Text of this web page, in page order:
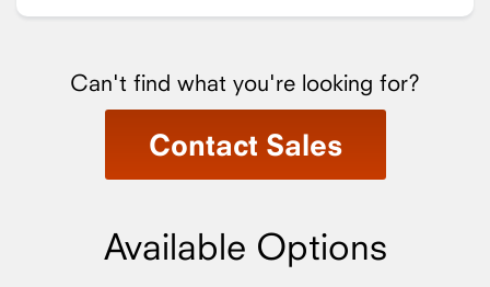
Can't find what you're looking for?
Contact Sales
Available Options